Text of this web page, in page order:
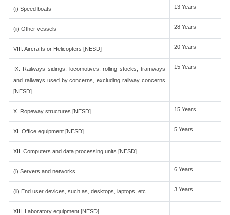
(i) Speed boats 13 Years
(ii) Other vessels 28 Years
VIII. Aircrafts or Helicopters [NESD] 20 Years
IX. Railways sidings, locomotives, rolling stocks, tramways
and railways used by concerns, excluding railway concerns
[NESD]
15 Years
X. Ropeway structures [NESD] 15 Years
XI. Office equipment [NESD] 5 Years
XII. Computers and data processing units [NESD]
(i) Servers and networks 6 Years
(ii) End user devices, such as, desktops, laptops, etc. 3 Years
XIII. Laboratory equipment [NESD]